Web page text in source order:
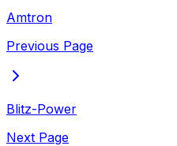
Amtron
Previous Page
Blitz-Power
Next Page